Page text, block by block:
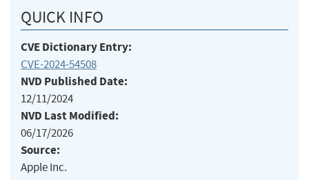
QUICK INFO
CVE Dictionary Entry:
CVE-2024-54508
NVD Published Date:
12/11/2024
NVD Last Modified:
06/17/2026
Source:
Apple Inc.